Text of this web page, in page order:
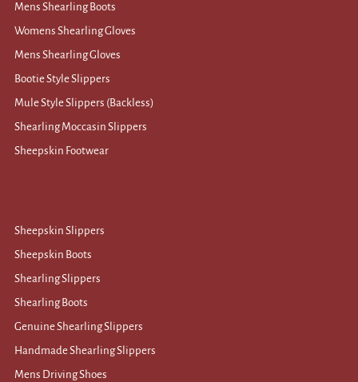
Mens Shearling Boots
Womens Shearling Gloves
Mens Shearling Gloves
Bootie Style Slippers
Mule Style Slippers (Backless)
Shearling Moccasin Slippers
Sheepskin Footwear
Sheepskin Slippers
Sheepskin Boots
Shearling Slippers
Shearling Boots
Genuine Shearling Slippers
Handmade Shearling Slippers
Mens Driving Shoes